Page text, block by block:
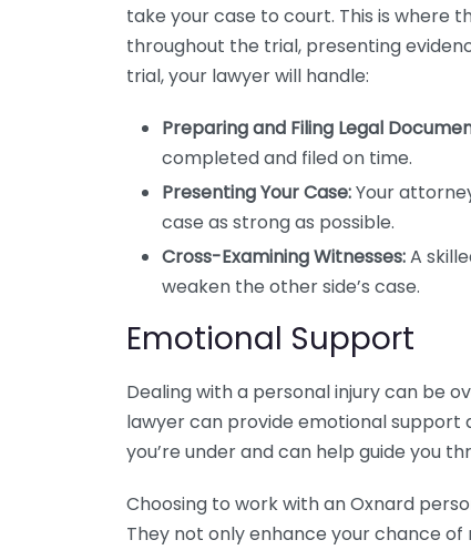
take your case to court. This is where
throughout the trial, presenting
trial, your lawyer will handle:
Preparing and Filing Legal
completed and filed on time.
Presenting Your Case:Your
case as strong as possible.
Cross-Examining Witnesses:A
weaken the other side’s case.
Emotional Support
Dealing with a personal injury can be
lawyer can provide emotional support
you’re under and can help guide you
Choosing to work with an Oxnard
They not only enhance your chance